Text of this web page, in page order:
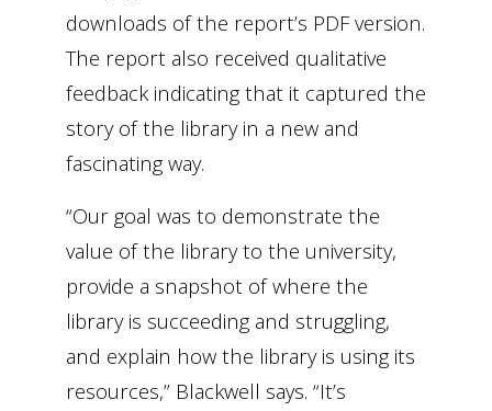
downloads of the report’s PDF version.
The report also received qualitative
feedback indicating that it captured the
story of the library in a new and
fascinating way.
“Our goal was to demonstrate the
value of the library to the university,
provide a snapshot of where the
library is succeeding and struggling,
and explain how the library is using its
resources,” Blackwell says. “It’s